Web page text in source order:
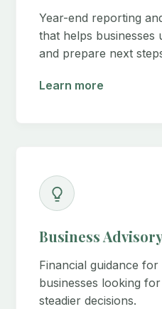
Year-end reporting
that helps businesses
and prepare next
Learn more
Business
Financial guidance
businesses looking
steadier decisions.